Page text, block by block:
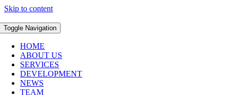
Skip to content
Toggle Navigation
HOME
ABOUT US
SERVICES
DEVELOPMENT
NEWS
TEAM